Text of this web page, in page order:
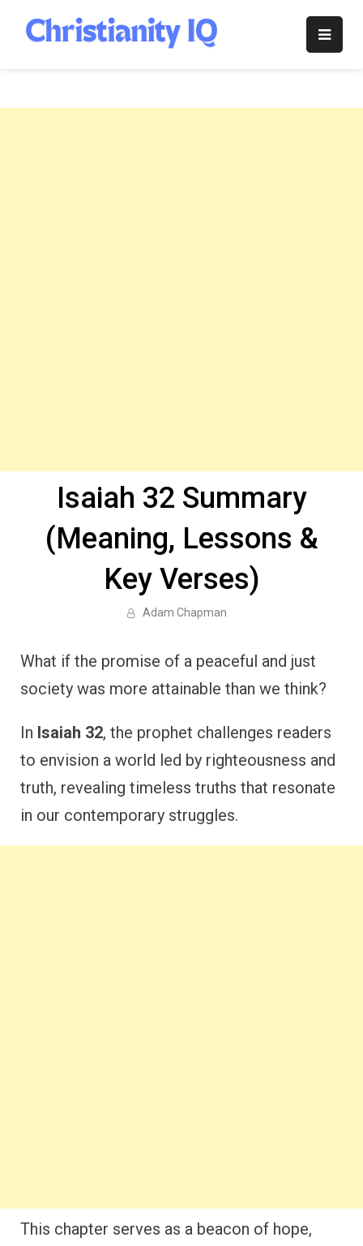
content
Christianity
Isaiah 32 Summary
(Meaning, Lessons &
Key Verses)
Adam Chapman
What if the promise of a peaceful and just
society was more attainable than we think?
In Isaiah 32, the prophet challenges readers
to envision a world led by righteousness and
truth, revealing timeless truths that resonate
in our contemporary struggles.
This chapter serves as a beacon of hope,